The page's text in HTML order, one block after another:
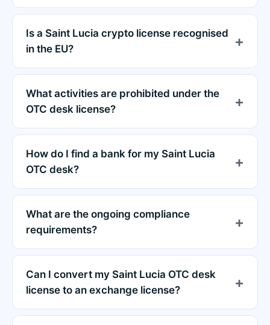
Is a Saint Lucia crypto license recognised
in the EU?
What activities are prohibited under the
OTC desk license?
How do I find a bank for my Saint Lucia
OTC desk?
What are the ongoing compliance
requirements?
Can I convert my Saint Lucia OTC desk
license to an exchange license?